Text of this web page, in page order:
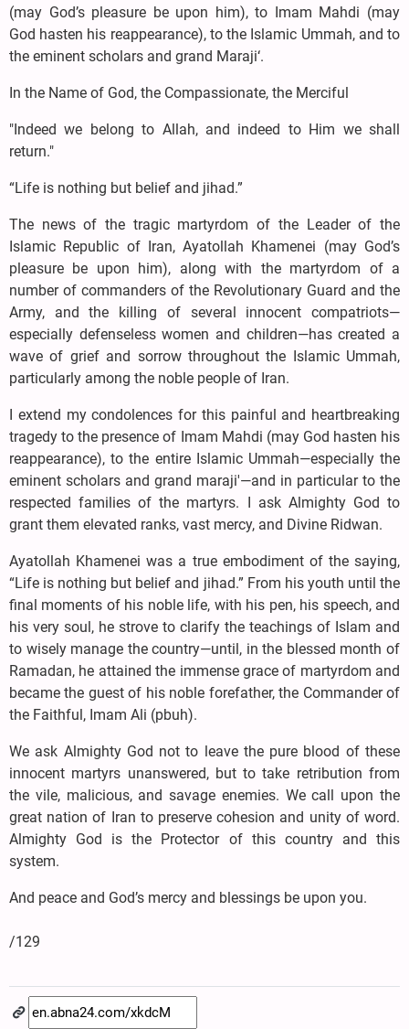
(may God’s pleasure be upon him), to Imam Mahdi (may
God hasten his reappearance), to the Islamic Ummah, and to
the eminent scholars and grand Maraji‘.
In the Name of God, the Compassionate, the Merciful
"Indeed we belong to Allah, and indeed to Him we shall
return."
“Life is nothing but belief and jihad.”
The news of the tragic martyrdom of the Leader of the
Islamic Republic of Iran, Ayatollah Khamenei (may God’s
pleasure be upon him), along with the martyrdom of a
number of commanders of the Revolutionary Guard and the
Army, and the killing of several innocent compatriots—
especially defenseless women and children—has created a
wave of grief and sorrow throughout the Islamic Ummah,
particularly among the noble people of Iran.
I extend my condolences for this painful and heartbreaking
tragedy to the presence of Imam Mahdi (may God hasten his
reappearance), to the entire Islamic Ummah—especially the
eminent scholars and grand maraji'—and in particular to the
respected families of the martyrs. I ask Almighty God to
grant them elevated ranks, vast mercy, and Divine Ridwan.
Ayatollah Khamenei was a true embodiment of the saying,
“Life is nothing but belief and jihad.” From his youth until the
final moments of his noble life, with his pen, his speech, and
his very soul, he strove to clarify the teachings of Islam and
to wisely manage the country—until, in the blessed month of
Ramadan, he attained the immense grace of martyrdom and
became the guest of his noble forefather, the Commander of
the Faithful, Imam Ali (pbuh).
We ask Almighty God not to leave the pure blood of these
innocent martyrs unanswered, but to take retribution from
the vile, malicious, and savage enemies. We call upon the
great nation of Iran to preserve cohesion and unity of word.
Almighty God is the Protector of this country and this
system.
And peace and God’s mercy and blessings be upon you.
/129